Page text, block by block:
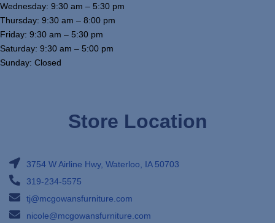
Wednesday: 9:30 am – 5:30 pm
Thursday: 9:30 am – 8:00 pm
Friday: 9:30 am – 5:30 pm
Saturday: 9:30 am – 5:00 pm
Sunday: Closed
Store Location
3754 W Airline Hwy, Waterloo, IA 50703
319-234-5575
tj@mcgowansfurniture.com
nicole@mcgowansfurniture.com